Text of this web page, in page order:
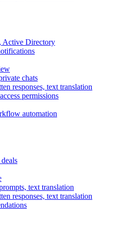
Active Directory
chats
responses, text translation
permissions
automation
text translation
responses, text translation